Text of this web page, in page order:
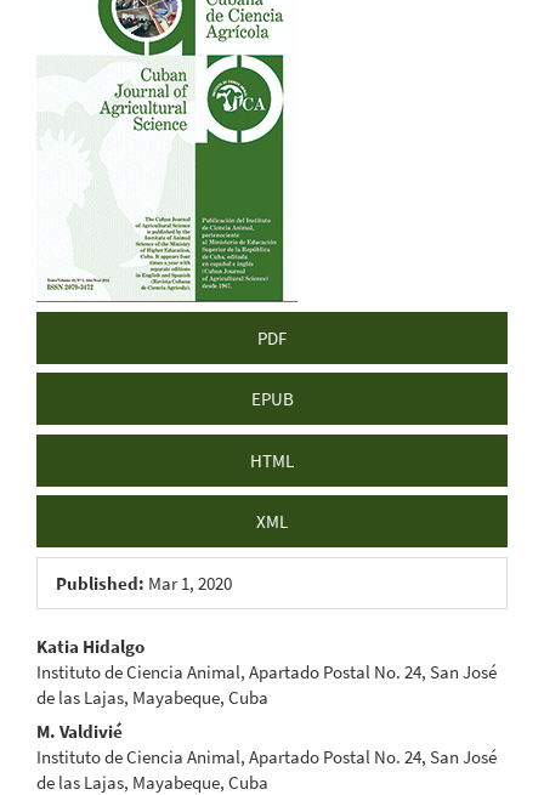
PDF
EPUB
HTML
XML
Published: Mar 1, 2020
Main
Article
Content
Katia Hidalgo
Instituto de Ciencia Animal, Apartado Postal No. 24, San José
de las Lajas, Mayabeque, Cuba
M. Valdivié
Instituto de Ciencia Animal, Apartado Postal No. 24, San José
de las Lajas, Mayabeque, Cuba